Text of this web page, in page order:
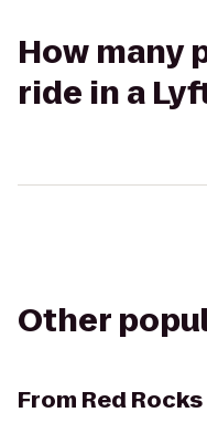
How many
ride in a
Other
From Red